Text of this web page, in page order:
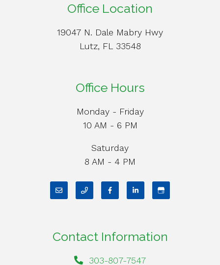
Office Location
19047 N. Dale Mabry Hwy
Lutz, FL 33548
Office Hours
Monday - Friday
10 AM - 6 PM
Saturday
8 AM - 4 PM
Contact Information
303-807-7547